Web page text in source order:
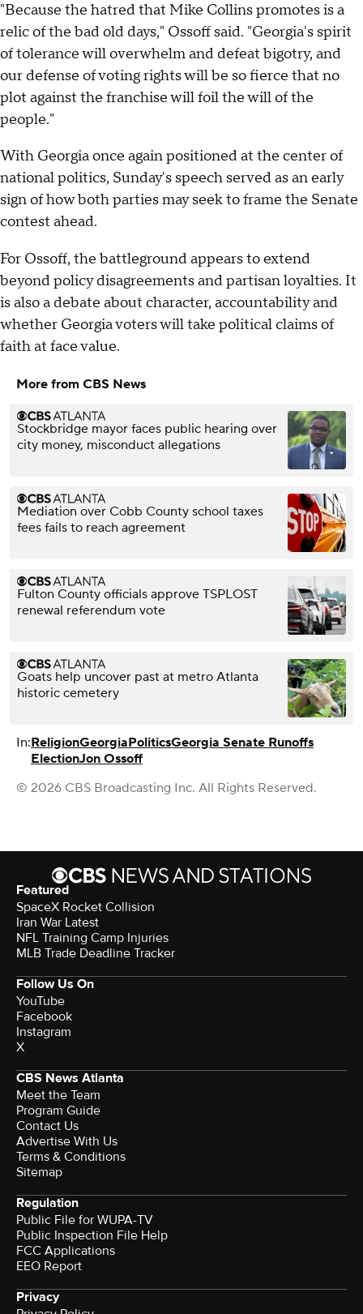
"Because the hatred that Mike Collins promotes is a
relic of the bad old days," Ossoff said. "Georgia's spirit
of tolerance will overwhelm and defeat bigotry, and
our defense of voting rights will be so fierce that no
plot against the franchise will foil the will of the
people."
With Georgia once again positioned at the center of
national politics, Sunday's speech served as an early
sign of how both parties may seek to frame the Senate
contest ahead.
For Ossoff, the battleground appears to extend
beyond policy disagreements and partisan loyalties. It
is also a debate about character, accountability and
whether Georgia voters will take political claims of
faith at face value.
More from CBS News
Stockbridge mayor faces public hearing over
city money, misconduct allegations
Mediation over Cobb County school taxes
fees fails to reach agreement
Fulton County officials approve TSPLOST
renewal referendum vote
Goats help uncover past at metro Atlanta
historic cemetery
In:ReligionGeorgiaPoliticsGeorgia Senate Runoffs
ElectionJon Ossoff
© 2026 CBS Broadcasting Inc. All Rights Reserved.
Featured
SpaceX Rocket Collision
Iran War Latest
NFL Training Camp Injuries
MLB Trade Deadline Tracker
Follow Us On
YouTube
Facebook
Instagram
X
CBS News Atlanta
Meet the Team
Program Guide
Contact Us
Advertise With Us
Terms & Conditions
Sitemap
Regulation
Public File for WUPA-TV
Public Inspection File Help
FCC Applications
EEO Report
Privacy